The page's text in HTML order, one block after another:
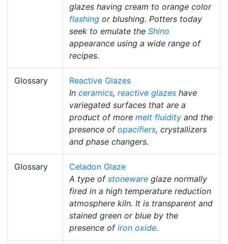
glazes having cream to orange color
flashing or blushing. Potters today
seek to emulate the Shino
appearance using a wide range of
recipes.
Glossary
Reactive Glazes
In ceramics, reactive glazes have
variegated surfaces that are a
product of more melt fluidity and the
presence of opacifiers, crystallizers
and phase changers.
Glossary
Celadon Glaze
A type of stoneware glaze normally
fired in a high temperature reduction
atmosphere kiln. It is transparent and
stained green or blue by the
presence of iron oxide.